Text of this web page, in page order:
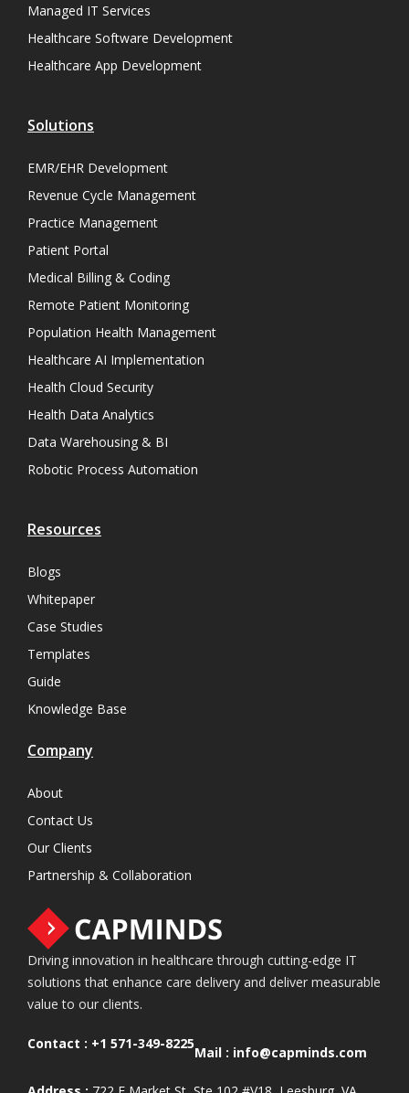
Managed IT Services
Healthcare Software Development
Healthcare App Development
Solutions
EMR/EHR Development
Revenue Cycle Management
Practice Management
Patient Portal
Medical Billing & Coding
Remote Patient Monitoring
Population Health Management
Healthcare AI Implementation
Health Cloud Security
Health Data Analytics
Data Warehousing & BI
Robotic Process Automation
Resources
Blogs
Whitepaper
Case Studies
Templates
Guide
Knowledge Base
Company
About
Contact Us
Our Clients
Partnership & Collaboration
Driving innovation in healthcare through cutting-edge IT
solutions that enhance care delivery and deliver measurable
value to our clients.
Contact : +1 571-349-8225
Mail : info@capminds.com